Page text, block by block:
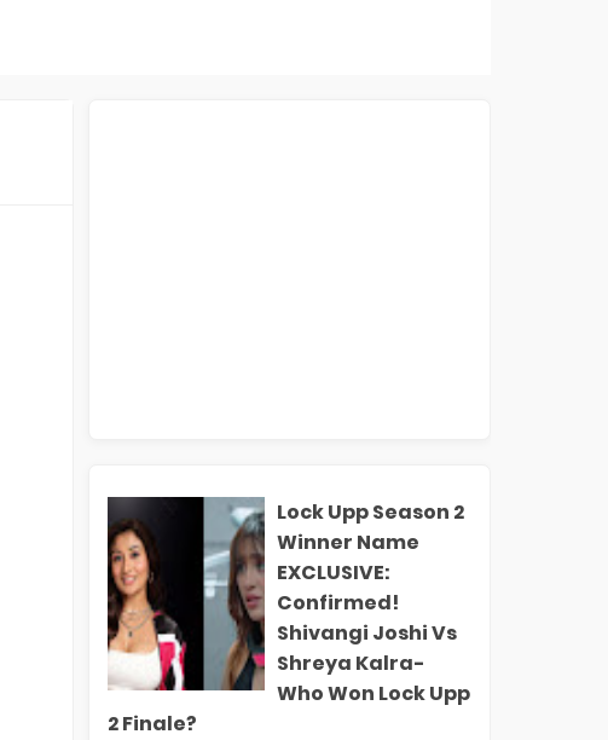
Lock Upp Season 2
Winner Name
EXCLUSIVE:
Confirmed!
Shivangi Joshi Vs
Shreya Kalra-
Who Won Lock Upp
2 Finale?